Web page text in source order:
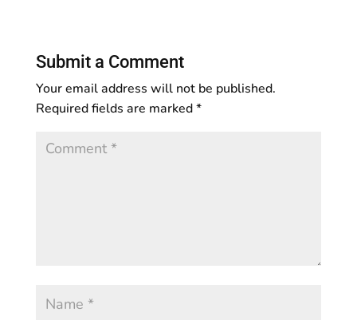
Submit a Comment
Your email address will not be published.
Required fields are marked*